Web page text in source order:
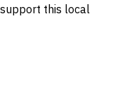
this local